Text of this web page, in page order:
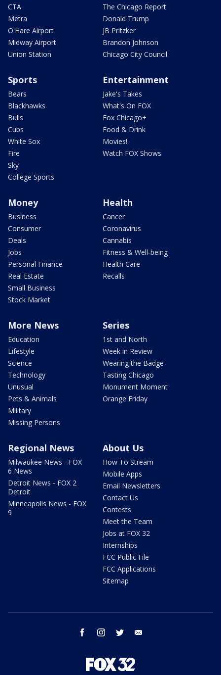
CTA
Metra
O'Hare Airport
Midway Airport
Union Station
The Chicago Report
Donald Trump
JB Pritzker
Brandon Johnson
Chicago City Council
Sports
Bears
Blackhawks
Bulls
Cubs
White Sox
Fire
Sky
College Sports
Entertainment
Jake's Takes
What's On FOX
Fox Chicago+
Food & Drink
Movies!
Watch FOX Shows
Money
Business
Consumer
Deals
Jobs
Personal Finance
Real Estate
Small Business
Stock Market
Health
Cancer
Coronavirus
Cannabis
Fitness & Well-being
Health Care
Recalls
More News
Education
Lifestyle
Science
Technology
Unusual
Pets & Animals
Military
Missing Persons
Series
1st and North
Week in Review
Wearing the Badge
Tasting Chicago
Monument Moment
Orange Friday
Regional News
Milwaukee News - FOX
6 News
Detroit News - FOX 2
Detroit
Minneapolis News - FOX
9
About Us
How To Stream
Mobile Apps
Email Newsletters
Contact Us
Contests
Meet the Team
Jobs at FOX 32
Internships
FCC Public File
FCC Applications
Sitemap
facebook instagram twitter